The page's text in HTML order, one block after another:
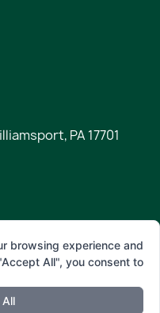
PA 17701
Valley
browsing experience and
All", you consent to
All